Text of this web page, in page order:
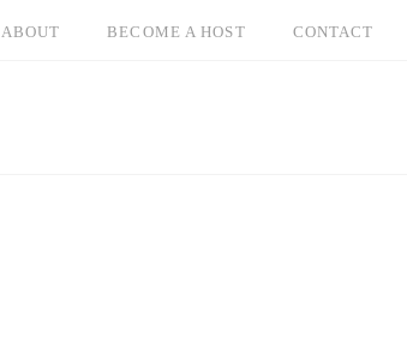
ABOUT BECOME A HOST CONTACT